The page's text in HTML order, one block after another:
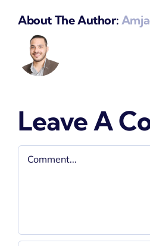
About The Author:
Leave A
Comment